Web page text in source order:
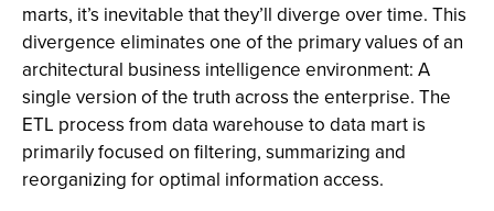
marts, it’s inevitable that they’ll diverge over time. This
divergence eliminates one of the primary values of an
architectural business intelligence environment: A
single version of the truth across the enterprise. The
ETL process from data warehouse to data mart is
primarily focused on filtering, summarizing and
reorganizing for optimal information access.